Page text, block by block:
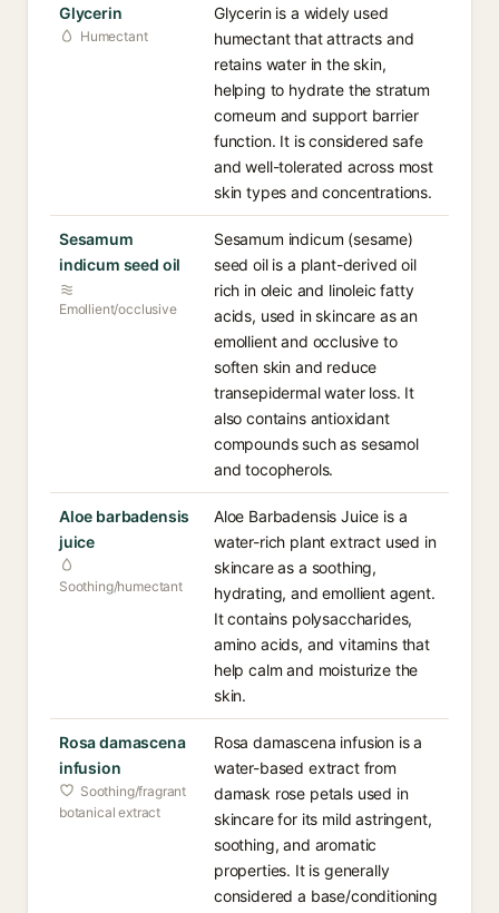
Glycerin
Humectant
Glycerin is a widely used
humectant that attracts and
retains water in the skin,
helping to hydrate the stratum
corneum and support barrier
function. It is considered safe
and well-tolerated across most
skin types and concentrations.
Sesamum
indicum seed oil
Emollient/occlusive
Sesamum indicum (sesame)
seed oil is a plant-derived oil
rich in oleic and linoleic fatty
acids, used in skincare as an
emollient and occlusive to
soften skin and reduce
transepidermal water loss. It
also contains antioxidant
compounds such as sesamol
and tocopherols.
Aloe barbadensis
juice
Soothing/humectant
Aloe Barbadensis Juice is a
water-rich plant extract used in
skincare as a soothing,
hydrating, and emollient agent.
It contains polysaccharides,
amino acids, and vitamins that
help calm and moisturize the
skin.
Rosa damascena
infusion
Soothing/fragrant
botanical extract
Rosa damascena infusion is a
water-based extract from
damask rose petals used in
skincare for its mild astringent,
soothing, and aromatic
properties. It is generally
considered a base/conditioning